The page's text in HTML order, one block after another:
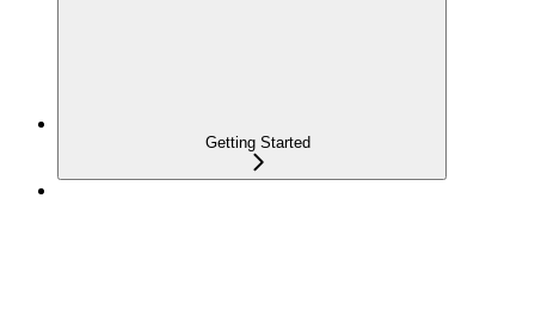
Getting Started